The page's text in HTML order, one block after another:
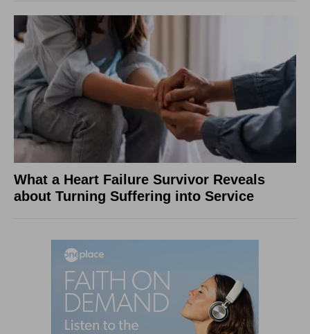
What a Heart Failure Survivor Reveals
about Turning Suffering into Service